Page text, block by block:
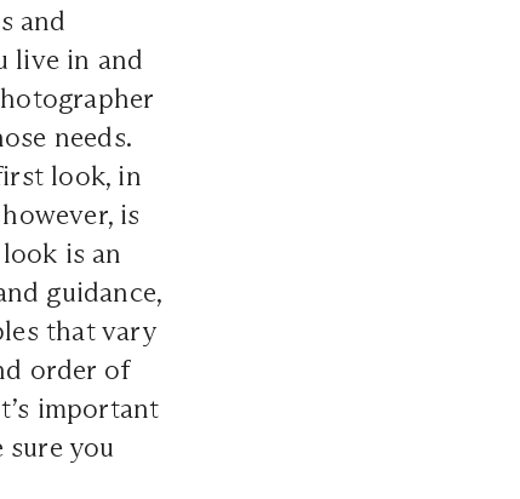
and
live in and
needs.
look, in
is
is an
guidance,
that vary
order of
important
you